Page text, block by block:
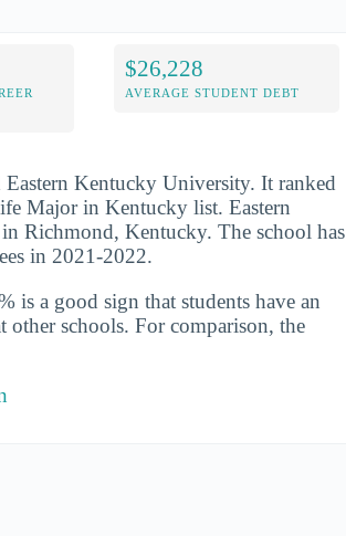
$26,228
AVERAGE STUDENT DEBT
Kentucky University. It ranked
Major in Kentucky list. Eastern
Richmond, Kentucky. The school has
in 2021-2022.
is a good sign that students have an
schools. For comparison, the